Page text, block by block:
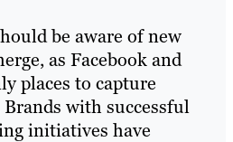
be aware of new
as Facebook and
places to capture
with successful
initiatives have